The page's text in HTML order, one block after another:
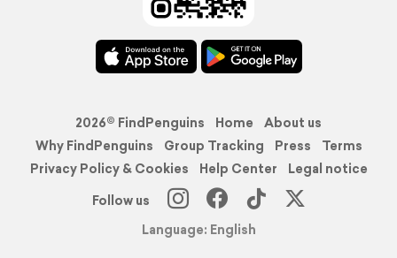
2026© FindPenguins Home
About us
Why FindPenguins
Group Tracking Press
Terms
Privacy Policy & Cookies
Help Center
Legal notice
Follow us
Language: English